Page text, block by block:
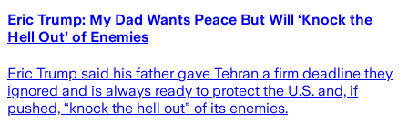
Eric Trump: My Dad Wants Peace But Will ‘Knock the
Hell Out’ of Enemies
Eric Trump said his father gave Tehran a firm deadline they
ignored and is always ready to protect the U.S. and, if
pushed, “knock the hell out” of its enemies.